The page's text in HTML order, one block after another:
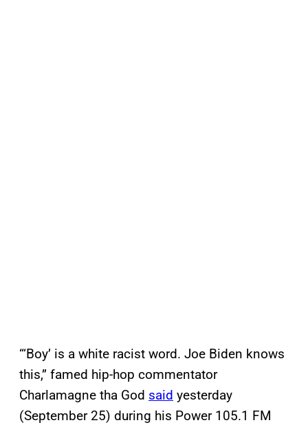
“‘Boy’ is a white racist word. Joe Biden knows
this,” famed hip-hop commentator
Charlamagne tha God said yesterday
(September 25) during his Power 105.1 FM